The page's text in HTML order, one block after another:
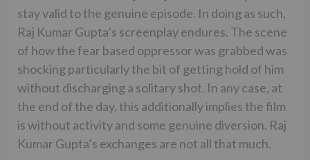
stay valid to the genuine episode. In doing as such,
Raj Kumar Gupta’s screenplay endures. The scene
of how the fear based oppressor was grabbed was
shocking particularly the bit of getting hold of him
without discharging a solitary shot. In any case, at
the end of the day, this additionally implies the film
is without activity and some genuine diversion. Raj
Kumar Gupta’s exchanges are not all that much.